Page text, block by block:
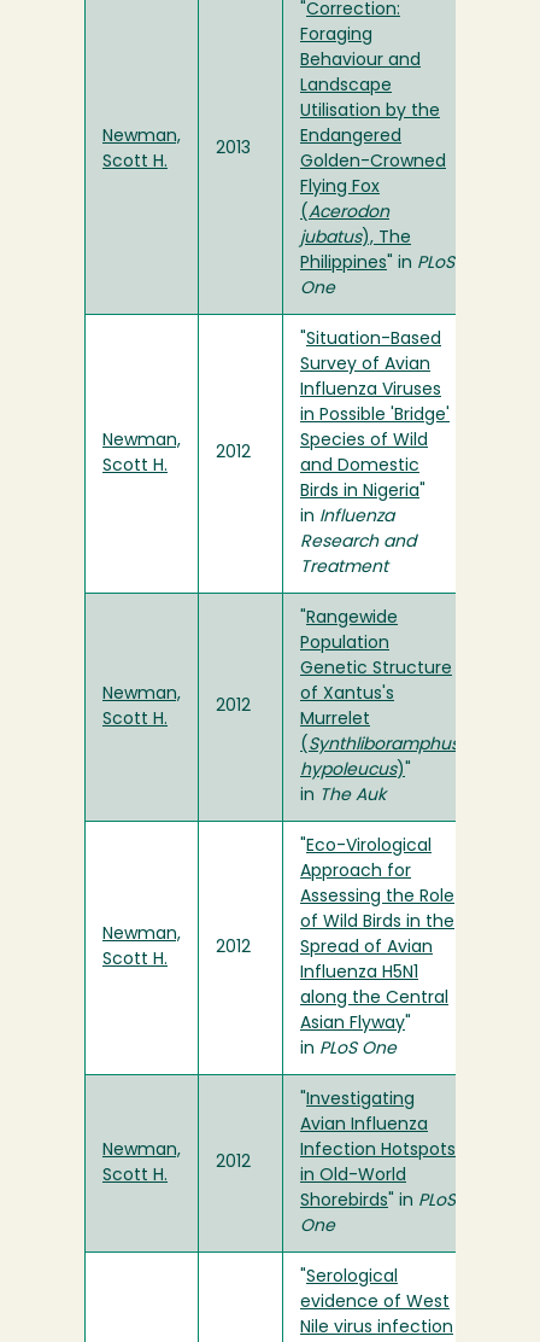
Newman,
Scott H.
2013
Correction:
Foraging
Behaviour and
Landscape
Utilisation by the
Endangered
Golden-Crowned
Flying Fox
(Acerodon
jubatus), The
Philippines " in PLoS
One
Newman,
Scott H.
2012
Situation-Based
Survey of Avian
Influenza Viruses
in Possible 'Bridge'
Species of Wild
and Domestic
Birds in Nigeria
in Influenza
Research and
Treatment
Newman,
Scott H.
2012
Rangewide
Population
Genetic Structure
of Xantus's
Murrelet
( Synthliboramphus
hypoleucus)
in The Auk
Newman,
Scott H.
2012
Eco-Virological
Approach for
Assessing the Role
of Wild Birds in the
Spread of Avian
Influenza H5N1
along the Central
Asian Flyway
in PLoS One
Newman,
Scott H.
2012
Investigating
Avian Influenza
Infection Hotspots
in Old-World
Shorebirds " in PLoS
One
Serological
evidence of West
Nile virus infection